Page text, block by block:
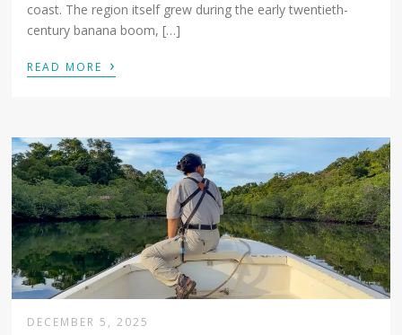
coast. The region itself grew during the early twentieth-
century banana boom, […]
READ MORE ›
DECEMBER 5, 2025